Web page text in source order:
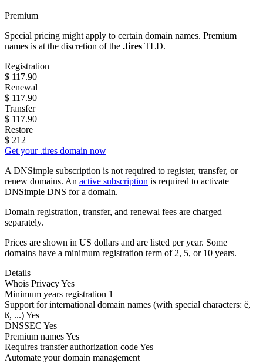
Premium
Special pricing might apply to certain domain names. Premium
names is at the discretion of the .tires TLD.
Registration
$ 117.90
Renewal
$ 117.90
Transfer
$ 117.90
Restore
$ 212
Get your .tires domain now
A DNSimple subscription is not required to register, transfer, or
renew domains. An active subscription is required to activate
DNSimple DNS for a domain.
Domain registration, transfer, and renewal fees are charged
separately.
Prices are shown in US dollars and are listed per year. Some
domains have a minimum registration term of 2, 5, or 10 years.
Details
Whois PrivacyYes
Minimum years registration 1
Support for international domain names (with special characters: ë,
ß, ...)Yes
DNSSEC Yes
Premium namesYes
Requires transfer authorization codeYes
Automate your domain management